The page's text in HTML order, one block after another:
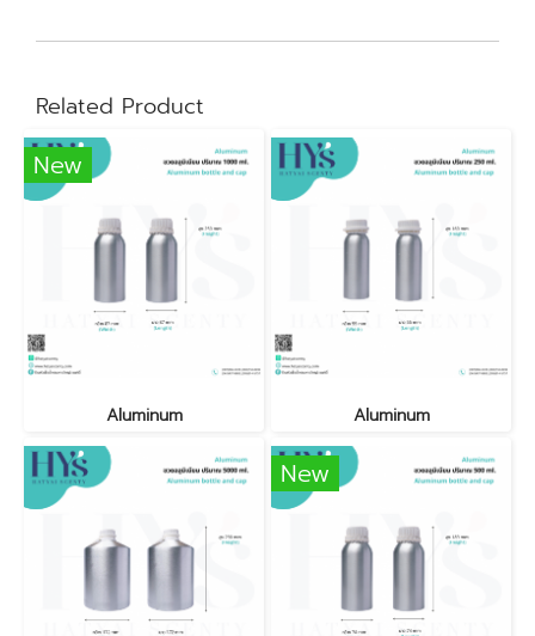
Related Product
New
Aluminum Aluminum
New